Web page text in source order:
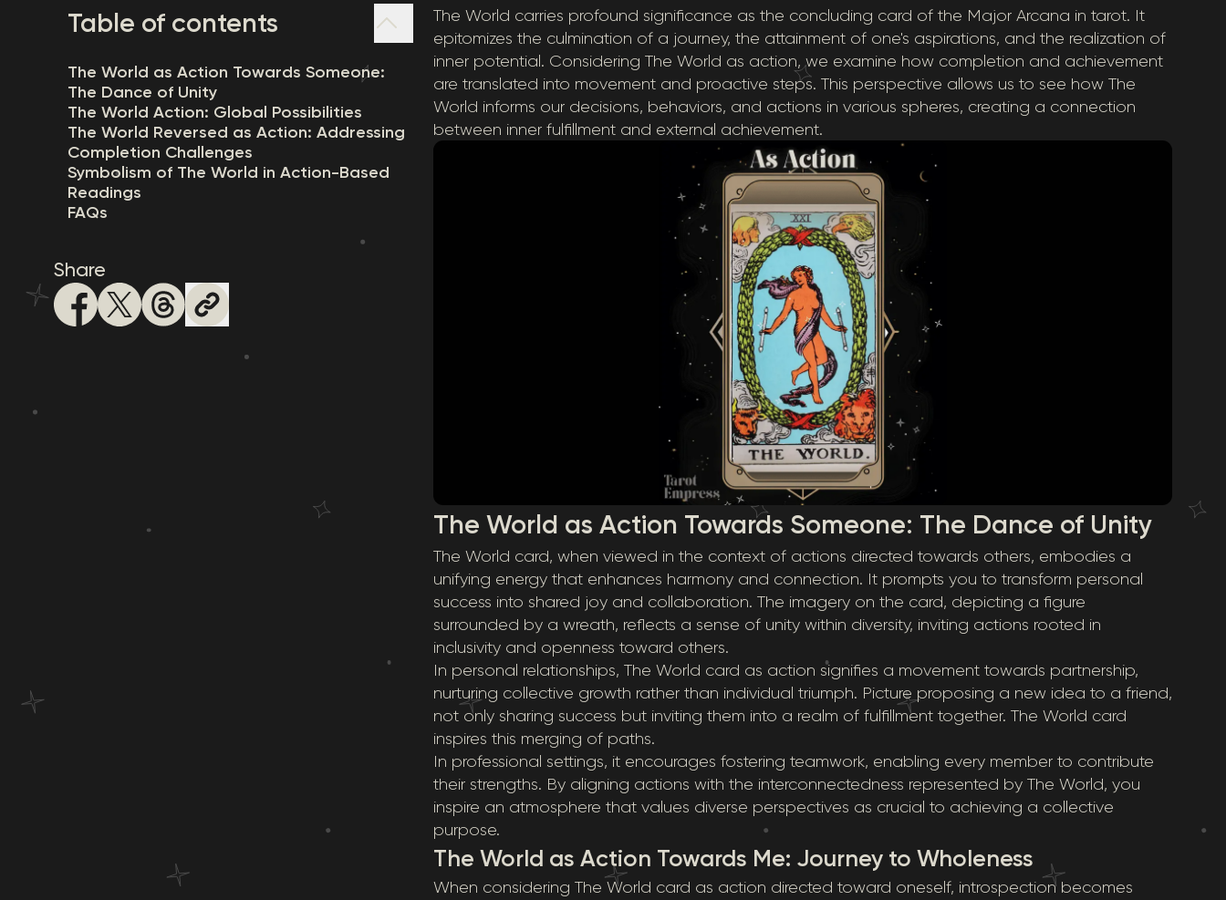
Table of contents
The World as Action Towards Someone:
The Dance of Unity
The World Action: Global Possibilities
The World Reversed as Action: Addressing
Completion Challenges
Symbolism of The World in Action-Based
Readings
FAQs
Share
The World carries profound significance as the concluding card of the Major Arcana in tarot. It
epitomizes the culmination of a journey, the attainment of one's aspirations, and the realization of
inner potential. Considering The World as action, we examine how completion and achievement
are translated into movement and proactive steps. This perspective allows us to see how The
World informs our decisions, behaviors, and actions in various spheres, creating a connection
between inner fulfillment and external achievement.
The World as Action Towards Someone: The Dance of Unity
The World card, when viewed in the context of actions directed towards others, embodies a
unifying energy that enhances harmony and connection. It prompts you to transform personal
success into shared joy and collaboration. The imagery on the card, depicting a figure
surrounded by a wreath, reflects a sense of unity within diversity, inviting actions rooted in
inclusivity and openness toward others.
In personal relationships, The World card as action signifies a movement towards partnership,
nurturing collective growth rather than individual triumph. Picture proposing a new idea to a friend,
not only sharing success but inviting them into a realm of fulfillment together. The World card
inspires this merging of paths.
In professional settings, it encourages fostering teamwork, enabling every member to contribute
their strengths. By aligning actions with the interconnectedness represented by The World, you
inspire an atmosphere that values diverse perspectives as crucial to achieving a collective
purpose.
The World as Action Towards Me: Journey to Wholeness
When considering The World card as action directed toward oneself, introspection becomes